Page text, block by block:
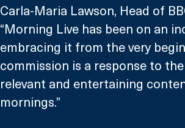
Carla-Maria Lawson, Head of
“Morning Live has been on an
embracing it from the very
commission is a response to
relevant and entertaining
mornings.”